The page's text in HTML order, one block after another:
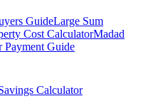
GuideLarge Sum
Cost CalculatorMadad
Payment Guide
Calculator